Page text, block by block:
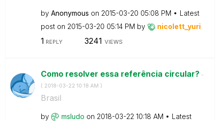
by Anonymous on ‎2015-03-20 05:08 PM
Latest
post on ‎2015-03-20 05:14 PM by nicolett_yuri
1 REPLY 3241 VIEWS
Como resolver essa referência circular? -
( ‎2018-03-22 10:18 AM )
Brasil
by msludo on ‎2018-03-22 10:18 AM
Latest